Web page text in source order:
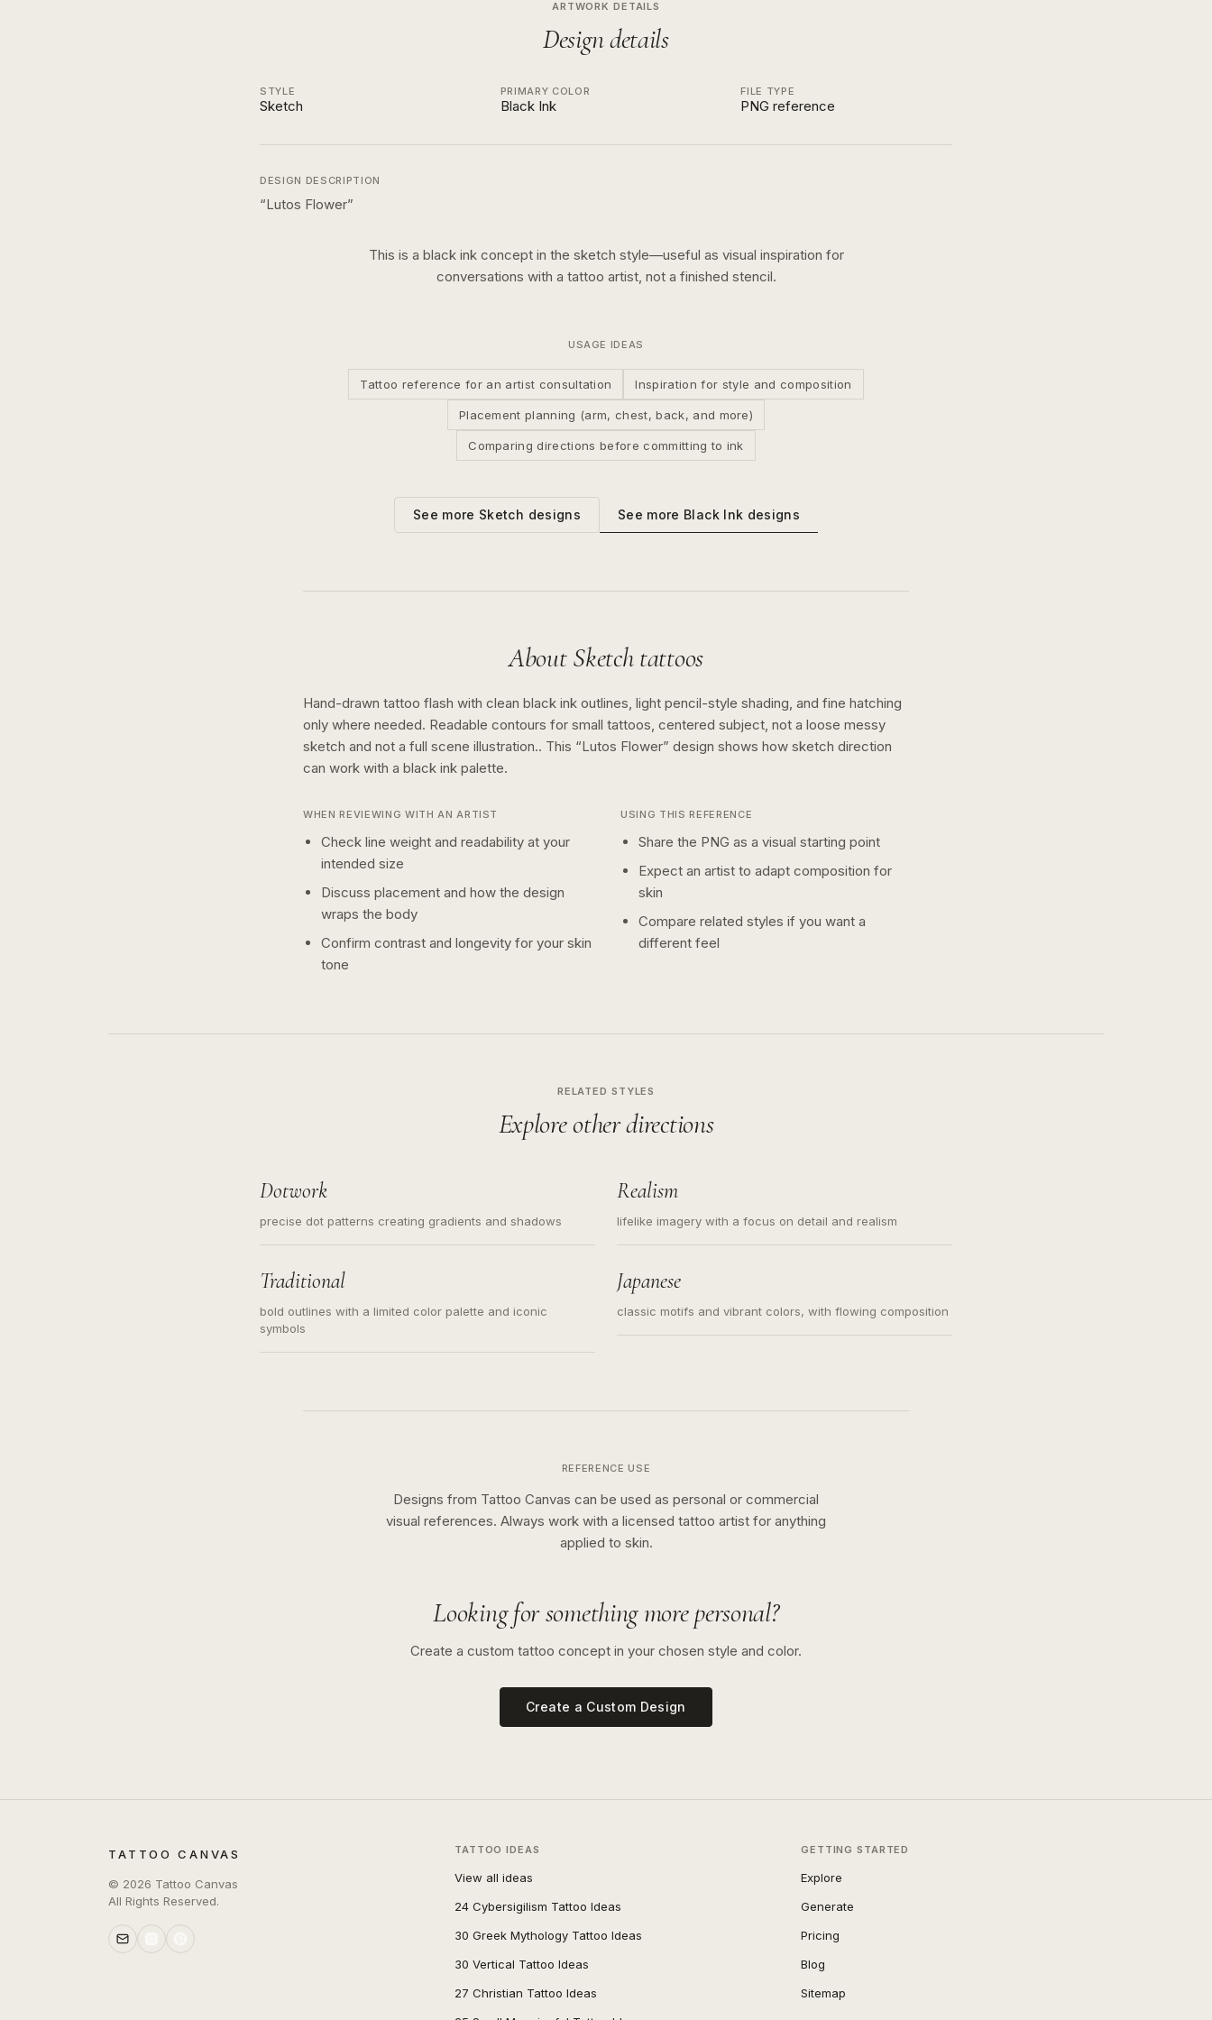
ARTWORK DETAILS
Design details
STYLE
Sketch
PRIMARY COLOR
Black Ink
FILE TYPE
PNG reference
DESIGN DESCRIPTION
“Lutos Flower”
This is a black inkconcept in the sketch style—useful as visual inspiration for
conversations with a tattoo artist, not a finished stencil.
USAGE IDEAS
Tattoo reference for an artist consultation Inspiration for style and composition
Placement planning (arm, chest, back, and more)
Comparing directions before committing to ink
See more Sketch designs See more Black Ink designs
AboutSketchtattoos
Hand-drawn tattoo flash with clean black ink outlines, light pencil-style shading, and fine hatching
only where needed. Readable contours for small tattoos, centered subject, not a loose messy
sketch and not a full scene illustration.. This “Lutos Flower” design shows how sketch direction
can work with a black ink palette.
WHEN REVIEWING WITH AN ARTIST
Check line weight and readability at your
intended size
Discuss placement and how the design
wraps the body
Confirm contrast and longevity for your skin
tone
USING THIS REFERENCE
Share the PNG as a visual starting point
Expect an artist to adapt composition for
skin
Compare related styles if you want a
different feel
RELATED STYLES
Explore other directions
Dotwork
precise dot patterns creating gradients and shadows
Realism
lifelike imagery with a focus on detail and realism
Traditional
bold outlines with a limited color palette and iconic
symbols
Japanese
classic motifs and vibrant colors, with flowing composition
REFERENCE USE
Designs from Tattoo Canvas can be used as personal or commercial
visual references. Always work with a licensed tattoo artist for anything
applied to skin.
Looking for something more personal?
Create a custom tattoo concept in your chosen style and color.
Create a Custom Design
TATTOO CANVAS
© 2026 Tattoo Canvas
All Rights Reserved.
TATTOO IDEAS
View all ideas
24 Cybersigilism Tattoo Ideas
30 Greek Mythology Tattoo Ideas
30 Vertical Tattoo Ideas
27 Christian Tattoo Ideas
GETTING STARTED
Explore
Generate
Pricing
Blog
Sitemap